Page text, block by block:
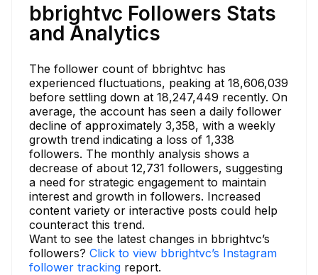
bbrightvc Followers Stats
and Analytics
The follower count of bbrightvc has
experienced fluctuations, peaking at 18,606,039
before settling down at 18,247,449 recently. On
average, the account has seen a daily follower
decline of approximately 3,358, with a weekly
growth trend indicating a loss of 1,338
followers. The monthly analysis shows a
decrease of about 12,731 followers, suggesting
a need for strategic engagement to maintain
interest and growth in followers. Increased
content variety or interactive posts could help
counteract this trend.
Want to see the latest changes in bbrightvc’s
followers? Click to view bbrightvc’s Instagram
follower tracking report.